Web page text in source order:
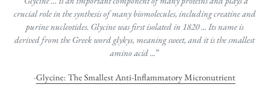
crucial role in the synthesis of many biomolecules, including creatine and
purine nucleotides. Glycinewas first isolated in 1820 ... Its name is
derived from the Greek word glykys, meaning sweet, and it is the smallest
amino acid ...”
-Glycine: The Smallest Anti-Inflammatory Micronutrient